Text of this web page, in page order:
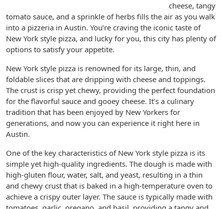
cheese, tangy
tomato sauce, and a sprinkle of herbs fills the air as you walk
into a pizzeria in Austin. You’re craving the iconic taste of
New York style pizza, and lucky for you, this city has plenty of
options to satisfy your appetite.
New York style pizza is renowned for its large, thin, and
foldable slices that are dripping with cheese and toppings.
The crust is crisp yet chewy, providing the perfect foundation
for the flavorful sauce and gooey cheese. It’s a culinary
tradition that has been enjoyed by New Yorkers for
generations, and now you can experience it right here in
Austin.
One of the key characteristics of New York style pizza is its
simple yet high-quality ingredients. The dough is made with
high-gluten flour, water, salt, and yeast, resulting in a thin
and chewy crust that is baked in a high-temperature oven to
achieve a crispy outer layer. The sauce is typically made with